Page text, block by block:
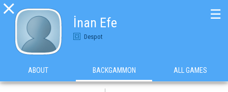

İnan Efe
Despot
☰
ABOUT BACKGAMMON ALL GAMES